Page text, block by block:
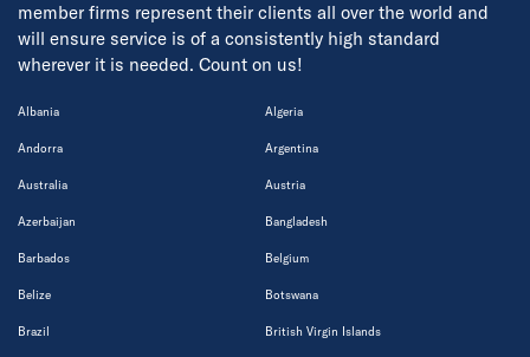
member firms represent their clients all over the world and
will ensure service is of a consistently high standard
wherever it is needed. Count on us!
Albania Algeria
Andorra Argentina
Australia Austria
Azerbaijan Bangladesh
Barbados Belgium
Belize Botswana
Brazil British Virgin Islands